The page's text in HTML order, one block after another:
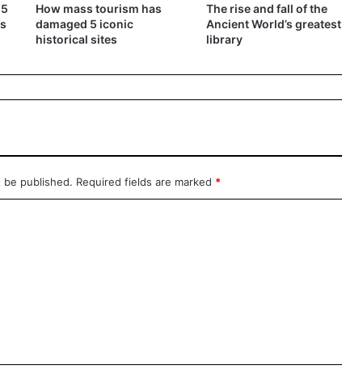
How mass tourism has
damaged 5 iconic
historical sites
The rise and fall of the
Ancient World’s greatest
library
be published. Required fields are marked *